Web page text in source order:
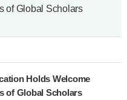
of Global Scholars
Holds Welcome
of Global Scholars